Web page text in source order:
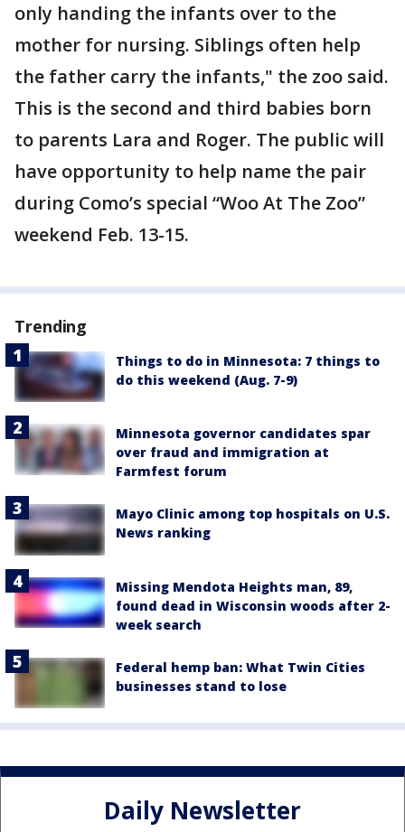
only handing the infants over to the
mother for nursing. Siblings often help
the father carry the infants," the zoo said.
This is the second and third babies born
to parents Lara and Roger. The public will
have opportunity to help name the pair
during Como’s special “Woo At The Zoo”
weekend Feb. 13-15.
Trending
Things to do in Minnesota: 7 things to
do this weekend (Aug. 7-9)
Minnesota governor candidates spar
over fraud and immigration at
Farmfest forum
Mayo Clinic among top hospitals on U.S.
News ranking
Missing Mendota Heights man, 89,
found dead in Wisconsin woods after 2-
week search
Federal hemp ban: What Twin Cities
businesses stand to lose
Daily Newsletter